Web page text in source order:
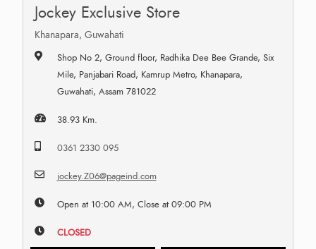
Jockey Exclusive Store
Khanapara, Guwahati
Shop No 2, Ground floor, Radhika Dee Bee Grande, Six
Mile, Panjabari Road, Kamrup Metro, Khanapara,
Guwahati, Assam 781022
38.93 Km.
0361 2330 095
jockey.Z06@pageind.com
Open at 10:00 AM, Close at 09:00 PM
CLOSED